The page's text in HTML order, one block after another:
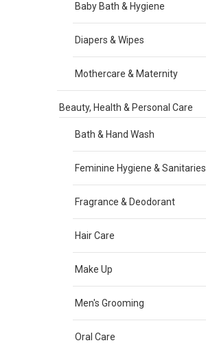
Baby Bath & Hygiene
Diapers & Wipes
Mothercare & Maternity
Beauty, Health & Personal Care
Bath & Hand Wash
Feminine Hygiene & Sanitaries
Fragrance & Deodorant
Hair Care
Make Up
Men's Grooming
Oral Care